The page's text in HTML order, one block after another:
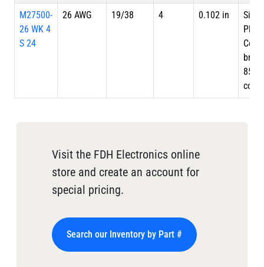
M27500-
26 WK 4
S 24
26 AWG 19/38 4 0.102 in
Silver
braid,
85%
Visit the FDH Electronics online
store and create an account for
special pricing.
Search our Inventory by Part #